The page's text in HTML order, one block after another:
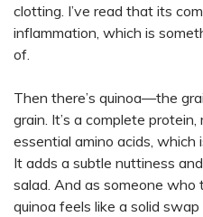
clotting. I’ve read that its
inflammation, which is
of.
Then there’s quinoa—the
grain. It’s a complete
essential amino acids, which
It adds a subtle nuttiness
salad. And as someone who
quinoa feels like a solid